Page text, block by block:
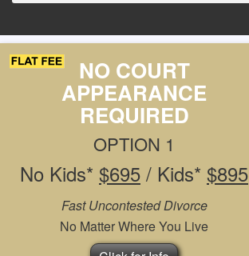
NO COURT
APPEARANCE
REQUIRED
OPTION 1
No Kids* $695 / Kids* $895
Fast Uncontested Divorce
No Matter Where You Live